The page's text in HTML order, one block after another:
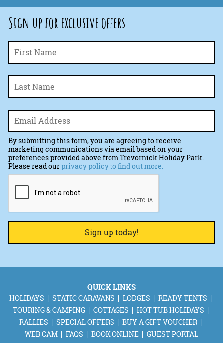
Sign up for exclusive offers
Name *
Email *
By submitting this form, you are agreeing to receive
marketing communications via email based on your
preferences provided above from Trevornick Holiday Park.
Please read ourprivacy policy to find out more.
CAPTCHA
QUICK LINKS
HOLIDAYS STATIC CARAVANS LODGES
READY TENTS
TOURING & CAMPING
COTTAGES
HOT TUB HOLIDAYS
RALLIES
SPECIAL OFFERS
BUY A GIFT VOUCHER
WEB CAM
FAQS BOOK ONLINE GUEST PORTAL